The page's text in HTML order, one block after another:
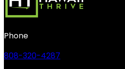
Phone
808-320-4287